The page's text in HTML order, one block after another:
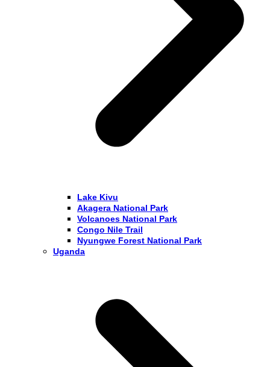
Lake Kivu
Akagera National Park
Volcanoes National Park
Congo Nile Trail
Nyungwe Forest National Park
Uganda